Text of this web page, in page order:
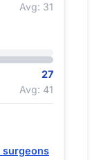
Avg: 31
27
Avg: 41
surgeons